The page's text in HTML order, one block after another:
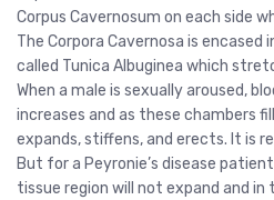
Corpus Cavernosum on each side
The Corpora Cavernosa is
called Tunica Albuginea which
When a male is sexually aroused,
increases and as these chambers
expands, stiffens, and erects. It is
But for a Peyronie’s disease
tissue region will not expand and in